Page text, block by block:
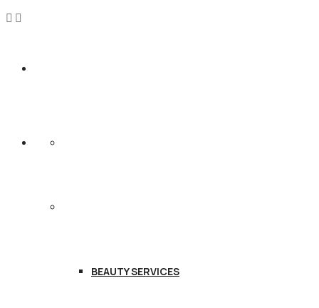
BEAUTY SERVICES